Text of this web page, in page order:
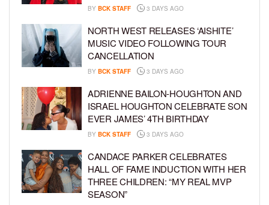
BY BCK STAFF 3 DAYS AGO
NORTH WEST RELEASES ‘AISHITE’
MUSIC VIDEO FOLLOWING TOUR
CANCELLATION
BY BCK STAFF 3 DAYS AGO
ADRIENNE BAILON-HOUGHTON AND
ISRAEL HOUGHTON CELEBRATE SON
EVER JAMES’ 4TH BIRTHDAY
BY BCK STAFF 3 DAYS AGO
CANDACE PARKER CELEBRATES
HALL OF FAME INDUCTION WITH HER
THREE CHILDREN: “MY REAL MVP
SEASON”